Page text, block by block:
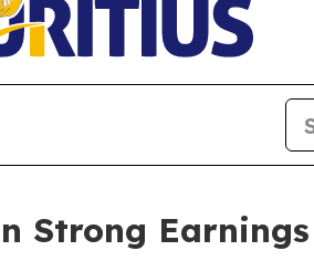
Strong